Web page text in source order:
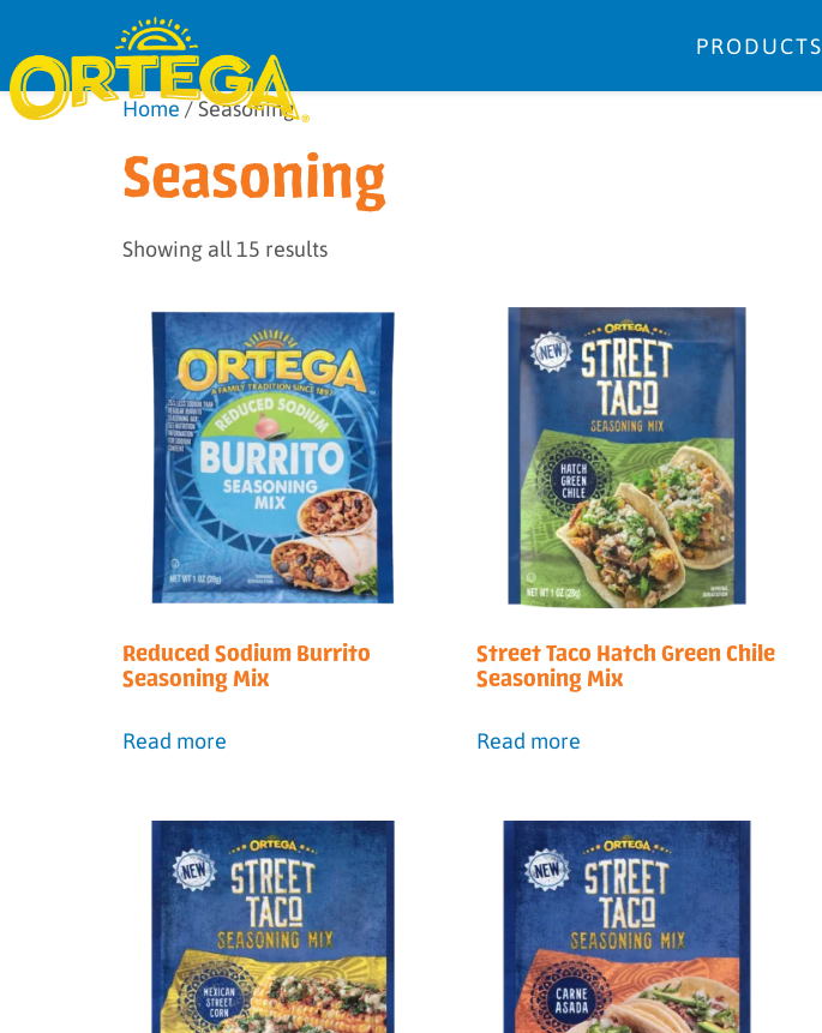
PRODUCTS
Home/ Seasoning
Seasoning
Showing all 15 results
Reduced Sodium Burrito
Seasoning Mix
Read more
Street Taco Hatch Green Chile
Seasoning Mix
Read more